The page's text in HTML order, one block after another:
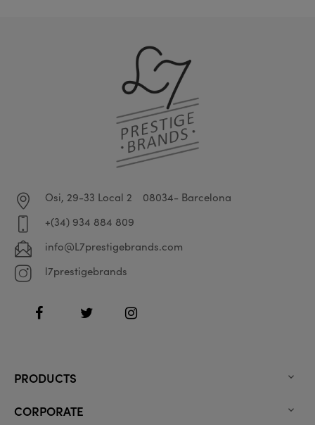
Osi, 29-33 Local 2
08034- Barcelona
+(34) 934 884 809
info@L7prestigebrands.com
l7prestigebrands
FacebookTwitter Instagram
PRODUCTS 
CORPORATE 